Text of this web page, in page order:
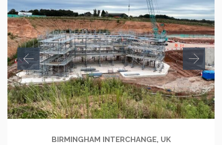
BIRMINGHAM INTERCHANGE, UK